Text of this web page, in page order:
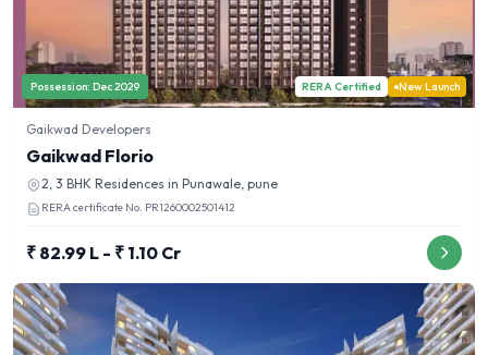
Possession: Dec 2029 RERA Certified New Launch
Gaikwad Developers
Gaikwad Florio
2, 3 BHK Residences in Punawale, pune
RERA certificate No. PR1260002501412
₹ 82.99 L - ₹ 1.10 Cr